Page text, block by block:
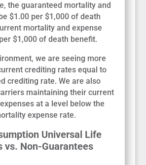
the guaranteed mortality and
$1.00 per $1,000 of death
mortality and expense
$1,000 of death benefit.
we are seeing more
crediting rates equal to
crediting rate. We are also
maintaining their current
at a level below the
expense rate.
Universal Life
vs. Non-Guarantees